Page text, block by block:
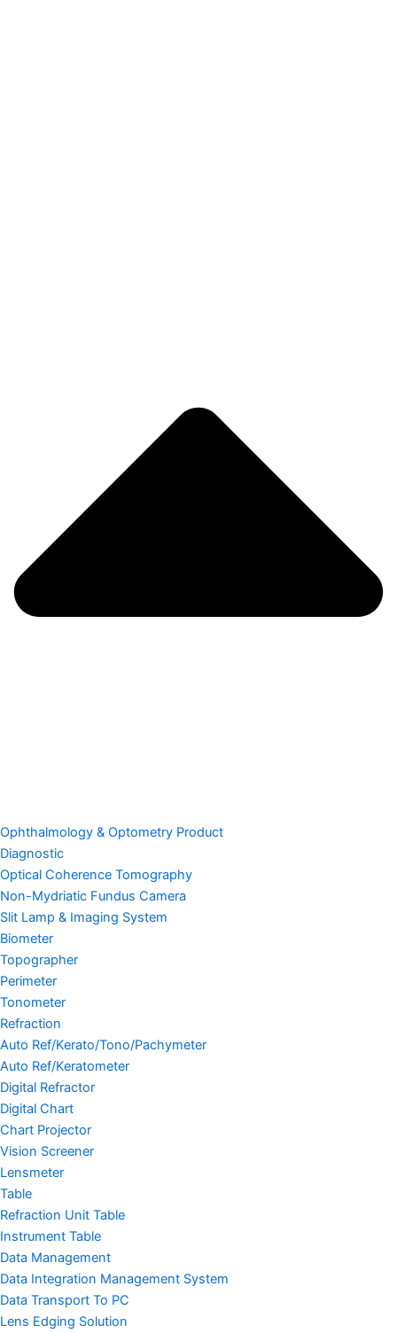
Ophthalmology & Optometry Product
Diagnostic
Optical Coherence Tomography
Non-Mydriatic Fundus Camera
Slit Lamp & Imaging System
Biometer
Topographer
Perimeter
Tonometer
Refraction
Auto Ref/Kerato/Tono/Pachymeter
Auto Ref/Keratometer
Digital Refractor
Digital Chart
Chart Projector
Vision Screener
Lensmeter
Table
Refraction Unit Table
Instrument Table
Data Management
Data Integration Management System
Data Transport To PC
Lens Edging Solution